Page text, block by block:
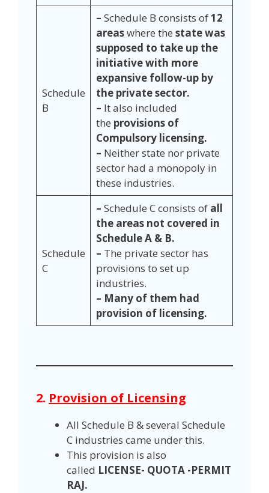
Schedule
B
– Schedule B consists of12
areaswhere the state was
supposed to take up the
initiative with more
expansive follow-up by
the private sector.
– It also included
the provisions of
Compulsory licensing.
– Neither state nor private
sector had a monopoly in
these industries.
Schedule
C
– Schedule C consists ofall
the areas not covered in
Schedule A & B.
– The private sector has
provisions to set up
industries.
– Many of them had
provision of licensing.
2. Provision of Licensing
All Schedule B & several Schedule
C industries came under this.
This provision is also
called LICENSE- QUOTA -PERMIT
RAJ.